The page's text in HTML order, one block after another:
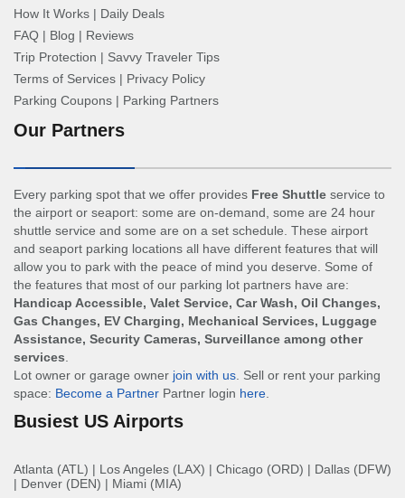
How It Works | Daily Deals
FAQ | Blog | Reviews
Trip Protection | Savvy Traveler Tips
Terms of Services | Privacy Policy
Parking Coupons | Parking Partners
Our Partners
Every parking spot that we offer provides Free Shuttle service to
the airport or seaport: some are on-demand, some are 24 hour
shuttle service and some are on a set schedule. These airport
and seaport parking locations all have different features that will
allow you to park with the peace of mind you deserve. Some of
the features that most of our parking lot partners have are:
Handicap Accessible, Valet Service, Car Wash, Oil Changes,
Gas Changes, EV Charging, Mechanical Services, Luggage
Assistance, Security Cameras, Surveillance among other
services
Lot owner or garage owner join with us . Sell or rent your parking
space: Become a Partner Partner login here
Busiest US Airports
Atlanta (ATL) | Los Angeles (LAX) | Chicago (ORD) | Dallas (DFW)
| Denver (DEN) | Miami (MIA)